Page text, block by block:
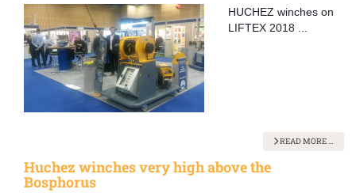
HUCHEZ winches on
LIFTEX 2018 ...
READ MORE …
Huchez winches very high above the
Bosphorus